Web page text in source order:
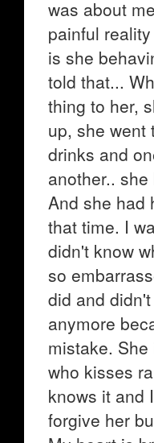
was about
painful
is she
told that...
thing to her,
up, she went
drinks and
another..
And she had
that time. I
didn't know
so
did and
anymore
mistake.
who kisses
knows it and
forgive her